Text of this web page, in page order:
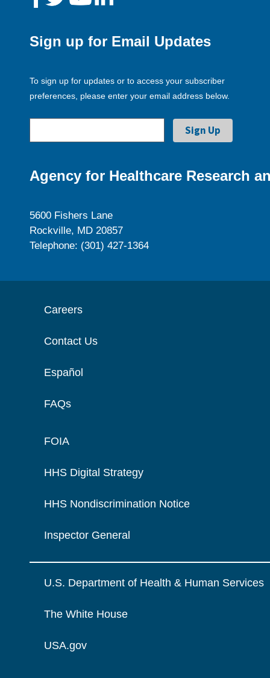
Sign up for Email Updates
To sign up for updates or to access your subscriber
preferences, please enter your email address below.
Agency for Healthcare Research
5600 Fishers Lane
Rockville, MD 20857
Telephone: (301) 427-1364
Careers
Contact Us
Español
FAQs
FOIA
HHS Digital Strategy
HHS Nondiscrimination Notice
Inspector General
U.S. Department of Health & Human Services
The White House
USA.gov